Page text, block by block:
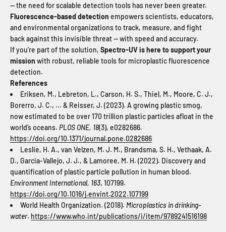
— the need for scalable detection tools has never been greater.
Fluorescence-based detection empowers scientists, educators,
and environmental organizations to track, measure, and fight
back against this invisible threat — with speed and accuracy.
If you're part of the solution, Spectro-UV is here to support your
mission with robust, reliable tools for microplastic fluorescence
detection.
References
Eriksen, M., Lebreton, L., Carson, H. S., Thiel, M., Moore, C. J.,
Borerro, J. C., ... & Reisser, J. (2023). A growing plastic smog,
now estimated to be over 170 trillion plastic particles afloat in the
world’s oceans. PLOS ONE, 18(3), e0282686.
https://doi.org/10.1371/journal.pone.0282686
Leslie, H. A., van Velzen, M. J. M., Brandsma, S. H., Vethaak, A.
D., Garcia-Vallejo, J. J., & Lamoree, M. H. (2022). Discovery and
quantification of plastic particle pollution in human blood.
Environment International, 163, 107199.
https://doi.org/10.1016/j.envint.2022.107199
World Health Organization. (2018). Microplastics in drinking-
water. https://www.who.int/publications/i/item/9789241516198